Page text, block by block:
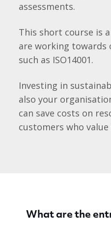
assessments.
This short course is
are working towards
such as ISO14001.
Investing in
also your
can save costs on
customers who
What are the